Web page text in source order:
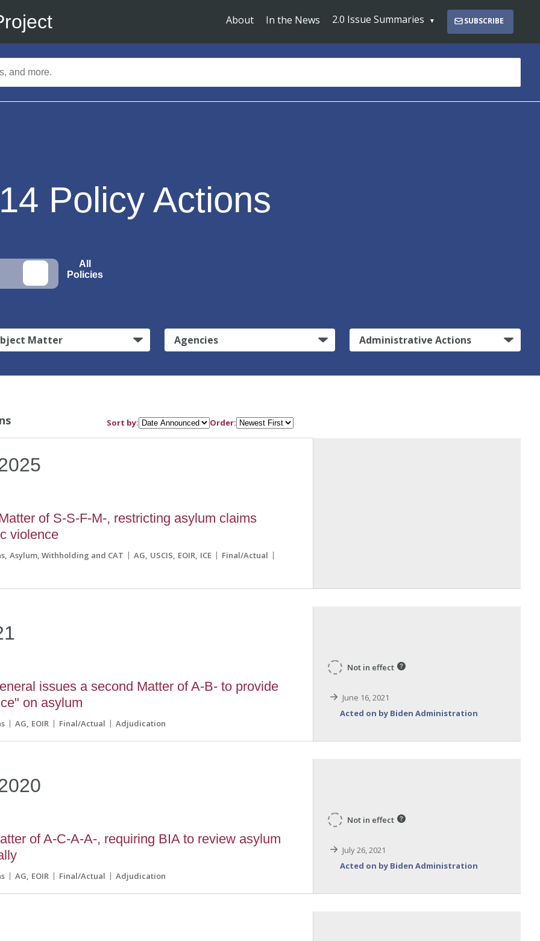
About In the News 2.0 Issue Summaries SUBSCRIBE
14 Policy Actions
All
Policies
Matter Agencies Administrative Actions
Sort by: Order:
of S-S-F-M-, restricting asylum claims
violence
Asylum, Withholding and CAT AG USCIS EOIR ICE
Final/Actual
issues a second Matter of A-B- to provide
on asylum
AG EOIR Final/Actual Adjudication
Not in effect
June 16, 2021
Acted on by Biden Administration
of A-C-A-A-, requiring BIA to review asylum
AG EOIR Final/Actual Adjudication
Not in effect
July 26, 2021
Acted on by Biden Administration